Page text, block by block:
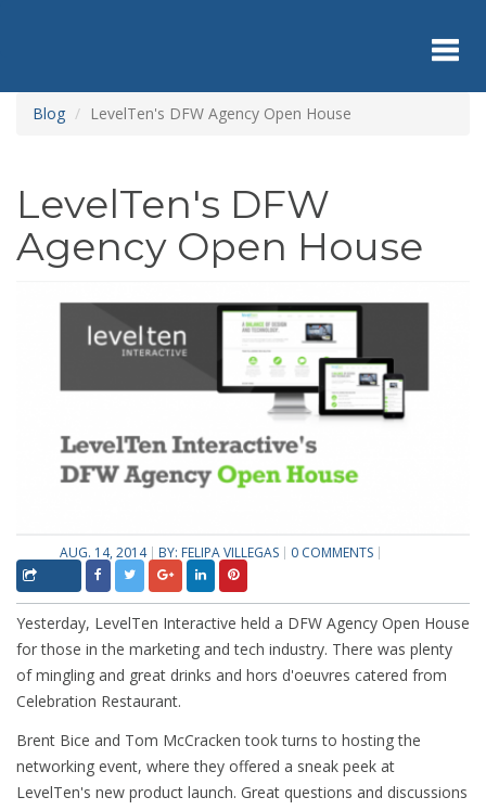
content
Blog LevelTen's DFW Agency Open House
LevelTen's DFW
Agency Open House
AUG. 14, 2014 BY: FELIPA VILLEGAS 0 COMMENTS
Yesterday, LevelTen Interactive held a DFW Agency Open House
for those in the marketing and tech industry. There was plenty
of mingling and great drinks and hors d'oeuvres catered from
Celebration Restaurant.
Brent Bice and Tom McCracken took turns to hosting the
networking event, where they offered a sneak peek at
LevelTen's new product launch. Great questions and discussions